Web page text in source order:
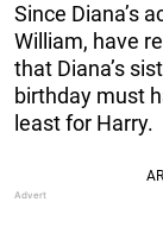
Since Diana’s
William, have
that Diana’s
birthday must
least for Harry.